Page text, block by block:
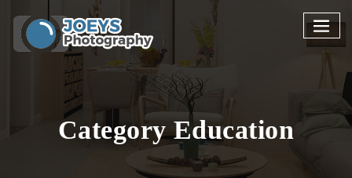
content
Category Education